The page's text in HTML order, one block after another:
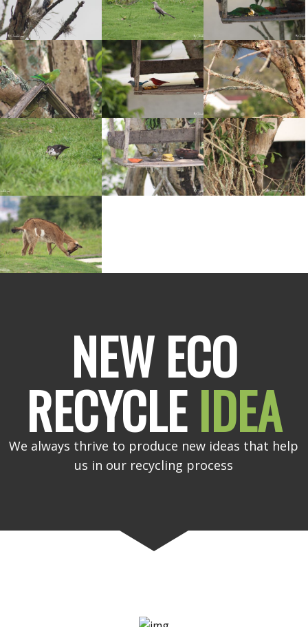
NEW ECO
RECYCLEIDEA
We always thrive to produce new ideas that help
us in our recycling process